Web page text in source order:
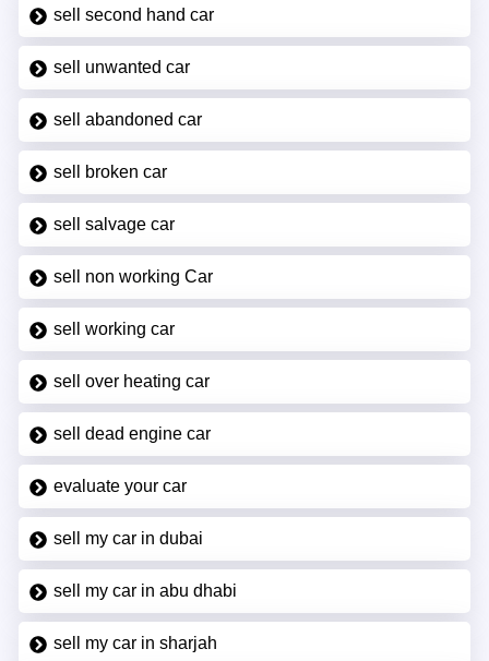
sell second hand car
sell unwanted car
sell abandoned car
sell broken car
sell salvage car
sell non working Car
sell working car
sell over heating car
sell dead engine car
evaluate your car
sell my car in dubai
sell my car in abu dhabi
sell my car in sharjah